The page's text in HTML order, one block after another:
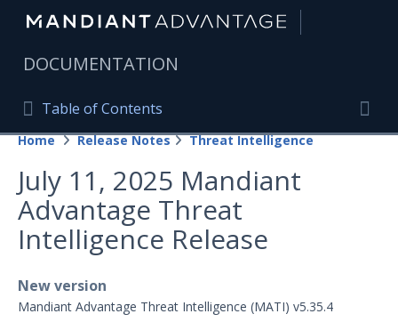
DOCUMENTATION
Table of Contents
Table of Contents
Home
Mandiant Advantage Home
PRODUCT RESOURCES
Mandiant Advantage
Attack Surface Management
Home Release Notes Threat Intelligence
July 11, 2025 Mandiant
Advantage Threat
Intelligence Release
New version
Mandiant Advantage Threat Intelligence (MATI) v5.35.4